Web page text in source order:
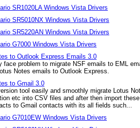
SR1020LA Windows Vista Drivers
SR5010NX Windows Vista Drivers
SR5220AN Windows Vista Drivers
G7000 Windows Vista Drivers
to Outlook Express Emails 3.0
face problem to migrate NSF emails to EML
Notes emails to Outlook Express.
to Gmail 3.0
tool easily and smoothly migrate Lotus
etc into CSV files and after then import
to Gmail contacts with its all fields such...
G7010EW Windows Vista Drivers